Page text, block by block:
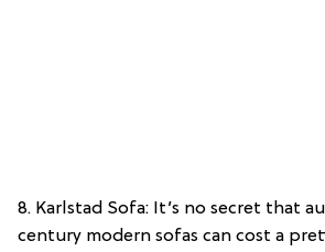
8. Karlstad Sofa: It’s no secret that
century modern sofas can cost a